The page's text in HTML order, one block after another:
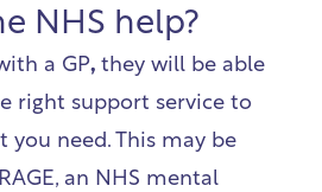
NHS help?
a GP, they will be able
right support service to
need. This may be
an NHS mental